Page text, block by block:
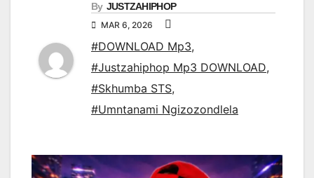
By JUSTZAHIPHOP
MAR 6, 2026
#DOWNLOAD Mp3,
#Justzahiphop Mp3 DOWNLOAD,
#Skhumba STS,
#Umntanami Ngizozondlela